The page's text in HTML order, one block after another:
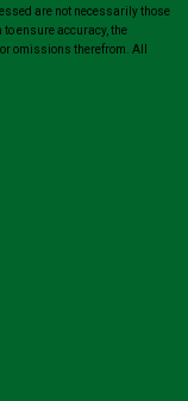
are not necessarily those
ensure accuracy, the
omissions therefrom. All